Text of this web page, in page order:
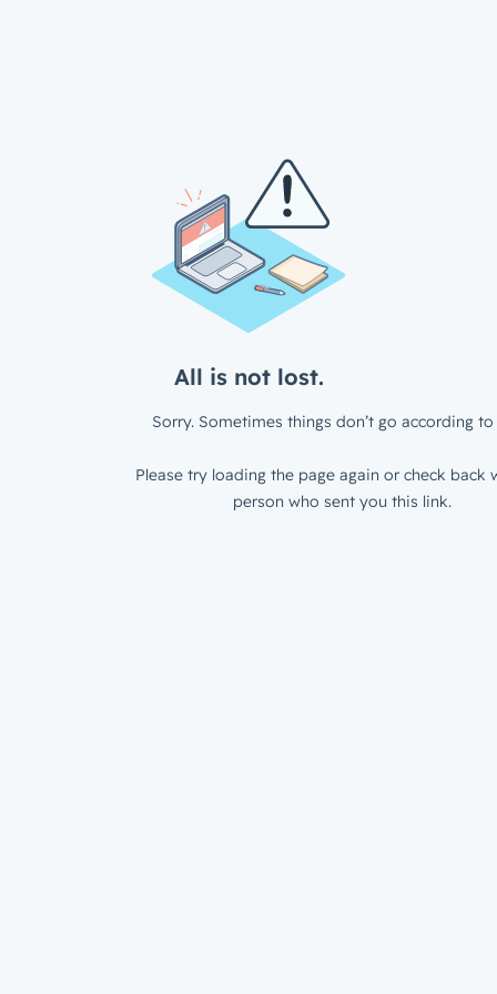
All is not lost.
Sorry. Sometimes things don’t go according to
Please try loading the page again or check back
person who sent you this link.